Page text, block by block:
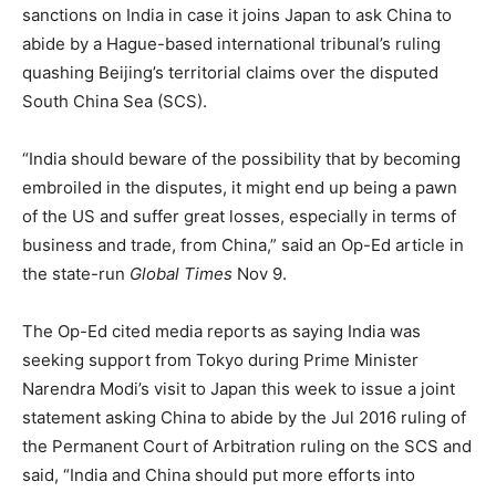
sanctions on India in case it joins Japan to ask China to
abide by a Hague-based international tribunal’s ruling
quashing Beijing’s territorial claims over the disputed
South China Sea (SCS).
“India should beware of the possibility that by becoming
embroiled in the disputes, it might end up being a pawn
of the US and suffer great losses, especially in terms of
business and trade, from China,” said an Op-Ed article in
the state-run Global Times Nov 9.
The Op-Ed cited media reports as saying India was
seeking support from Tokyo during Prime Minister
Narendra Modi’s visit to Japan this week to issue a joint
statement asking China to abide by the Jul 2016 ruling of
the Permanent Court of Arbitration ruling on the SCS and
said, “India and China should put more efforts into